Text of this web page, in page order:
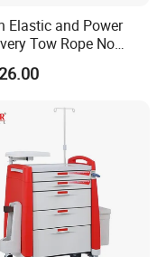
Elastic and Power
Tow Rope No
Yet